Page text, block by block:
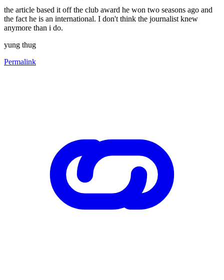
the article based it off the club award he won two seasons ago and
the fact he is an international. I don't think the journalist knew
anymore than i do.
yung thug
Permalink